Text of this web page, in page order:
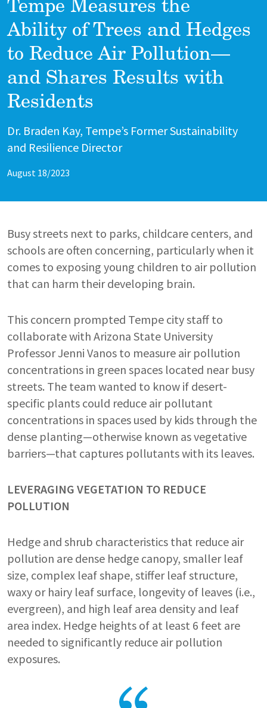
Tempe Measures the
Ability of Trees and Hedges
to Reduce Air Pollution—
and Shares Results with
Residents
Author
Dr. Braden Kay, Tempe’s Former Sustainability
and Resilience Director
August 18/2023
Busy streets next to parks, childcare centers, and
schools are often concerning, particularly when it
comes to exposing young children to air pollution
that can harm their developing brain.
This concern prompted Tempe city staff to
collaborate with Arizona State University
Professor Jenni Vanos to measure air pollution
concentrations in green spaces located near busy
streets. The team wanted to know if desert-
specific plants could reduce air pollutant
concentrations in spaces used by kids through the
dense planting—otherwise known as vegetative
barriers—that captures pollutants with its leaves.
LEVERAGING VEGETATION TO REDUCE
POLLUTION
Hedge and shrub characteristics that reduce air
pollution are dense hedge canopy, smaller leaf
size, complex leaf shape, stiffer leaf structure,
waxy or hairy leaf surface, longevity of leaves (i.e.,
evergreen), and high leaf area density and leaf
area index. Hedge heights of at least 6 feet are
needed to significantly reduce air pollution
exposures.